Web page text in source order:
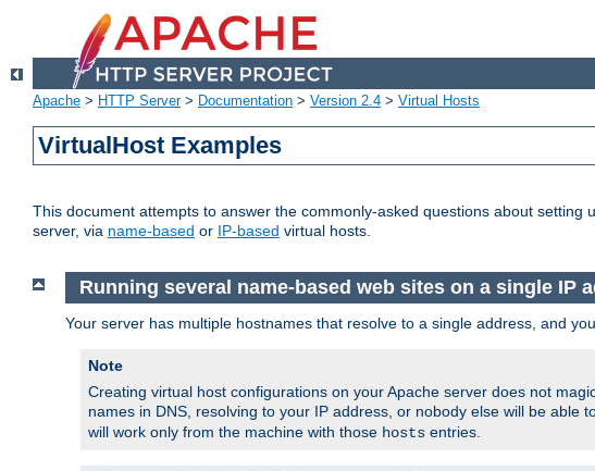
Apache > HTTP Server> Documentation > Version 2.4 > Virtual Hosts
VirtualHost Examples
This document attempts to answer the commonly-asked questions about setting
server, via name-based or IP-based virtual hosts.
Running several name-based web sites on a single IP
Your server has multiple hostnames that resolve to a single address, and
Note
Creating virtual host configurations on your Apache server does not
names in DNS, resolving to your IP address, or nobody else will be able
will work only from the machine with those hosts entries.